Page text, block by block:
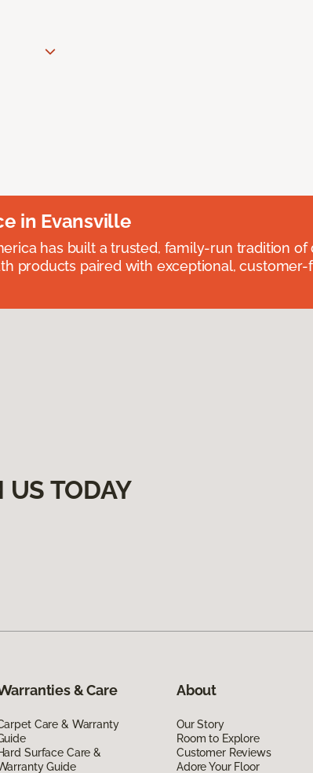
in Evansville
has built a trusted, family-run tradition
products paired with exceptional, customer-
US TODAY
& Care
Care & Warranty
Surface Care &
Guide
About
Our Story
Room to Explore
Customer Reviews
Adore Your Floor